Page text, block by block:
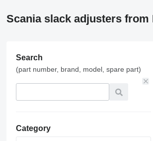
Scania slack adjusters from
Search
(part number, brand, model, spare part)
Category